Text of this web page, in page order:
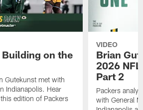
on the
Gutekunst met with
Indianapolis. Hear
edition of Packers
VIDEO
Brian
2026
Part 2
Packers
with General